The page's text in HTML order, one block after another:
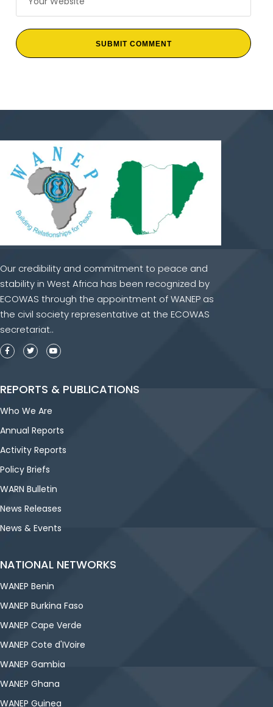
Our credibility and commitment to peace and
stability in West Africa has been recognized by
ECOWAS through the appointment of WANEP as
the civil society representative at the ECOWAS
secretariat..
REPORTS & PUBLICATIONS
Who We Are
Annual Reports
Activity Reports
Policy Briefs
WARN Bulletin
News Releases
News & Events
NATIONAL NETWORKS
WANEP Benin
WANEP Burkina Faso
WANEP Cape Verde
WANEP Cote d'IVoire
WANEP Gambia
WANEP Ghana
WANEP Guinea